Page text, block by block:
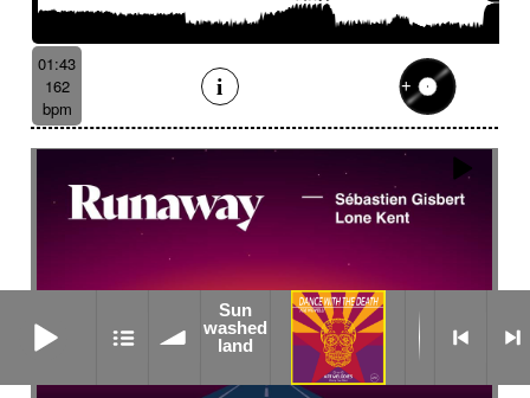
01:43
162
bpm
Sun
washed
land